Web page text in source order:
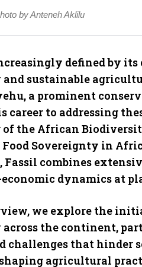
by Anteneh Aklilu
defined by
sustainable
a prominent
career to addressing
the African
Sovereignty in
Fassil combines
dynamics at
we explore the
across the continent,
challenges that hinder
agricultural